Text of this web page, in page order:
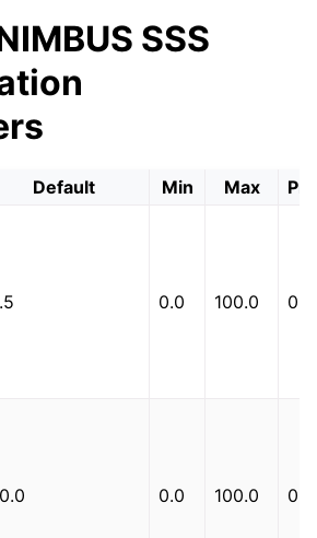
SSS
Default Min Max
0.0 100.0 0.1
0.0 100.0 0.1